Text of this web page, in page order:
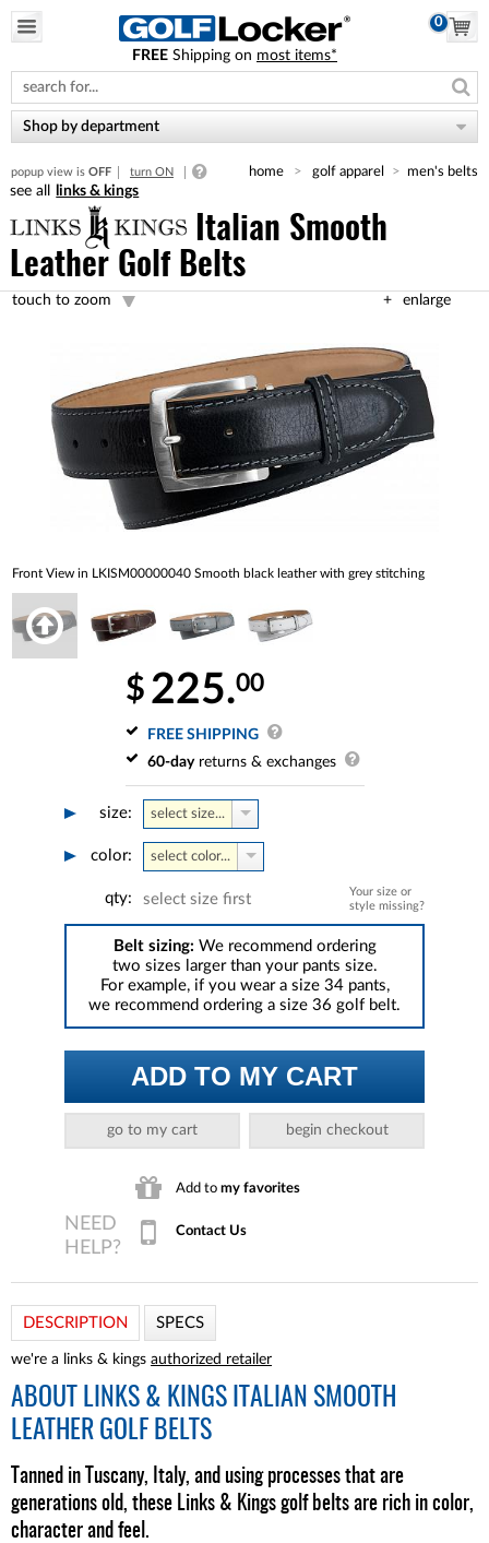
note:
This
website
includes
accessibility
system.
0
FREE Shipping on most items*
Shop by department
popup view is OFF turn ON home golf apparel men's belts
links & kings
Italian Smooth
Leather Golf Belts
enlarge
touch to zoom
Front View in LKISM00000040 Smooth black leather with grey stitching
$ 225.00
FREE SHIPPING
60-dayreturns & exchanges
size: select size...
color: select color...
Your size or
style missing?
qty: select size first
Belt sizing: We recommend ordering
two sizes larger than your pants size.
For example, if you wear a size 34 pants,
we recommend ordering a size 36 golf belt.
ADD TO MY CART
go to my cart begin checkout
Add to my favorites
Contact Us
DESCRIPTION SPECS
we're a links & kings authorized retailer
ABOUT
LINKS & KINGS ITALIAN SMOOTH
LEATHER GOLF BELTS
Tanned in Tuscany, Italy, and using processes that are
generations old, these Links & Kings golf belts are rich in color,
character and feel.